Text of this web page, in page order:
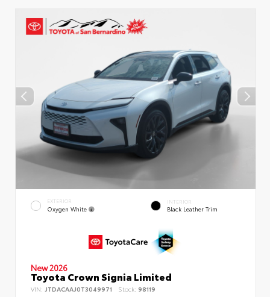
EXTERIOR
Oxygen White
INTERIOR
Black Leather Trim
New 2026
Toyota Crown Signia Limited
VIN: JTDACAAJ0T3049971 Stock: 98119